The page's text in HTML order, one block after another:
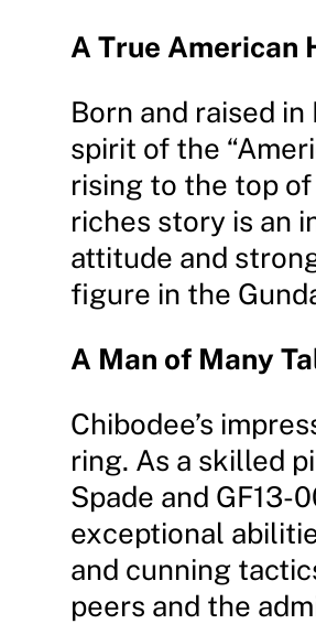
A True American
Born and raised
spirit of the
rising to the top
riches story is an
attitude and
figure in the
A Man of Many
Chibodee’s
ring. As a skilled
Spade and GF13-
exceptional
and cunning
peers and the